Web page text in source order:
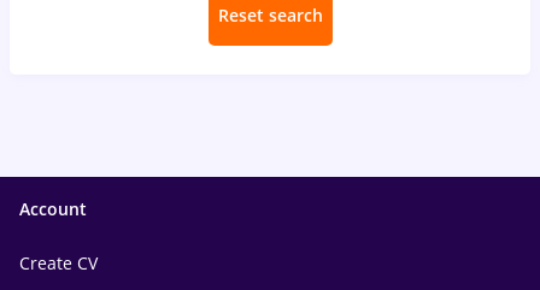
Reset search
Account
Create CV